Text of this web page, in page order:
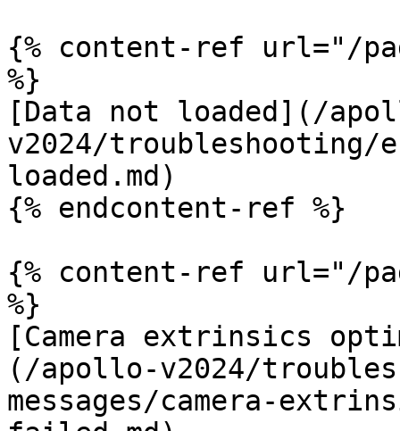
{% content-ref url="/
%}
[Data not loaded](/
v2024/troubleshooting/
loaded.md)
{% endcontent-ref %}
{% content-ref url="/
%}
[Camera extrinsics
(/apollo-v2024/
messages/camera-